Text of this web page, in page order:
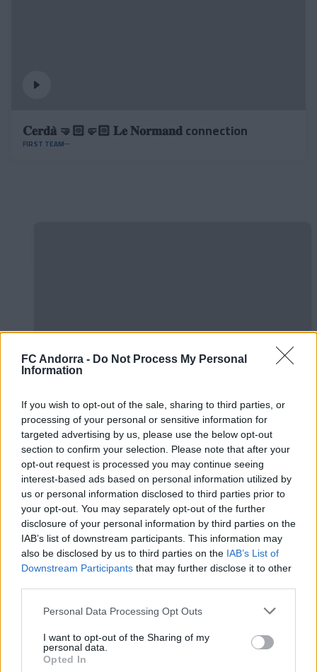
FC Andorra - Do Not Process My Personal
Information
If you wish to opt-out of the sale, sharing to third parties, or
processing of your personal or sensitive information for
targeted advertising by us, please use the below opt-out
section to confirm your selection. Please note that after your
opt-out request is processed you may continue seeing
interest-based ads based on personal information utilized by
us or personal information disclosed to third parties prior to
your opt-out. You may separately opt-out of the further
disclosure of your personal information by third parties on the
IAB’s list of downstream participants. This information may
also be disclosed by us to third parties on the IAB’s List of
Downstream Participants that may further disclose it to other
Personal Data Processing Opt Outs
I want to opt-out of the Sharing of my
personal data.
Opted In
𝐂𝐞𝐫𝐝𝐚̀ 🤜🏻🤛🏻 𝐋𝐞 𝐍𝐨𝐫𝐦𝐚𝐧𝐝 connection
FIRST TEAM
LaLiga Genuine 25/26 | Preview phase 3:
Burgos
FCA GENUINE
LaLiga Genuine 25/26 | Preview Phase 2:
Gijón
FCA GENUINE